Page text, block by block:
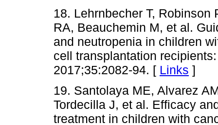
18. Lehrnbecher T, Robinson
RA, Beauchemin M, et al.
and neutropenia in children
cell transplantation
2017;35:2082-94. [ Links ]
19. Santolaya ME, Alvarez
Tordecilla J, et al. Efficacy
treatment in children with